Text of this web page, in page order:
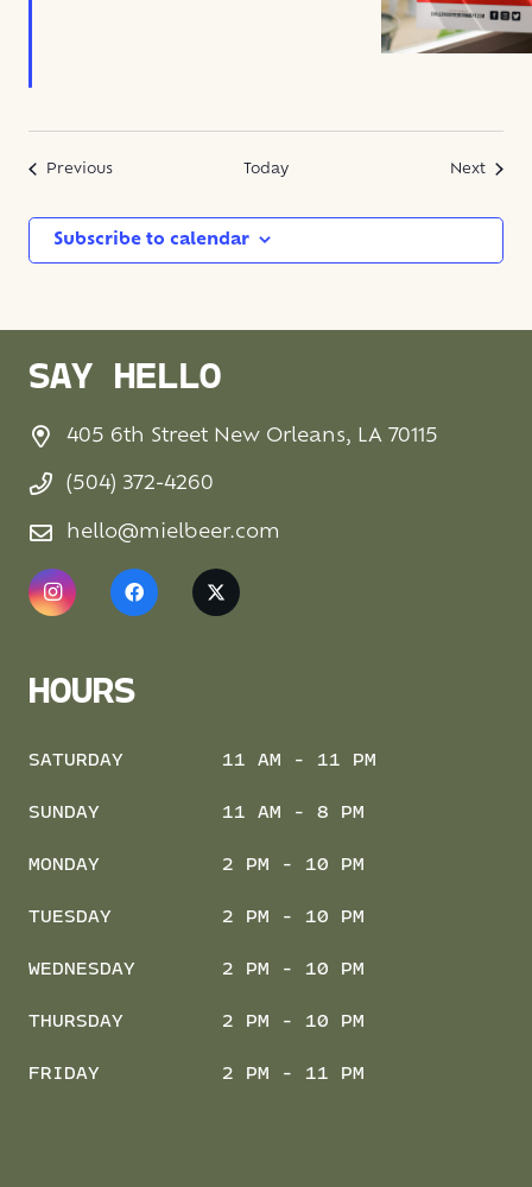
PreviousEvents Today Next
Subscribe to calendar
SAY HELLO
405 6th Street New Orleans, LA 70115
(504) 372-4260
hello@mielbeer.com
HOURS
SATURDAY 11 AM - 11 PM
SUNDAY 11 AM - 8 PM
MONDAY 2 PM - 10 PM
TUESDAY 2 PM - 10 PM
WEDNESDAY 2 PM - 10 PM
THURSDAY 2 PM - 10 PM
FRIDAY 2 PM - 11 PM